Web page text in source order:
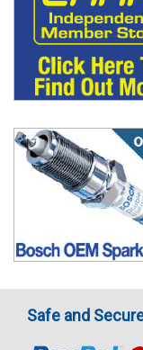
Safe and